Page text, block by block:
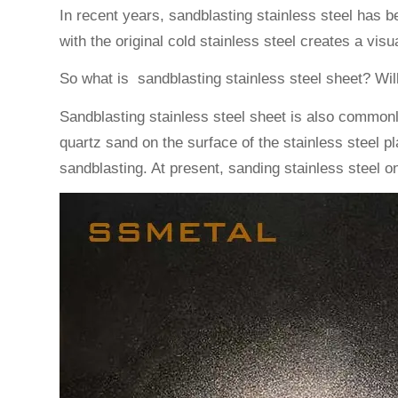
In recent years, sandblasting stainless steel has
with the original cold stainless steel creates a
So what is sandblasting stainless steel sheet?
Sandblasting stainless steel sheet is also
quartz sand on the surface of the stainless steel
sandblasting. At present, sanding stainless steel